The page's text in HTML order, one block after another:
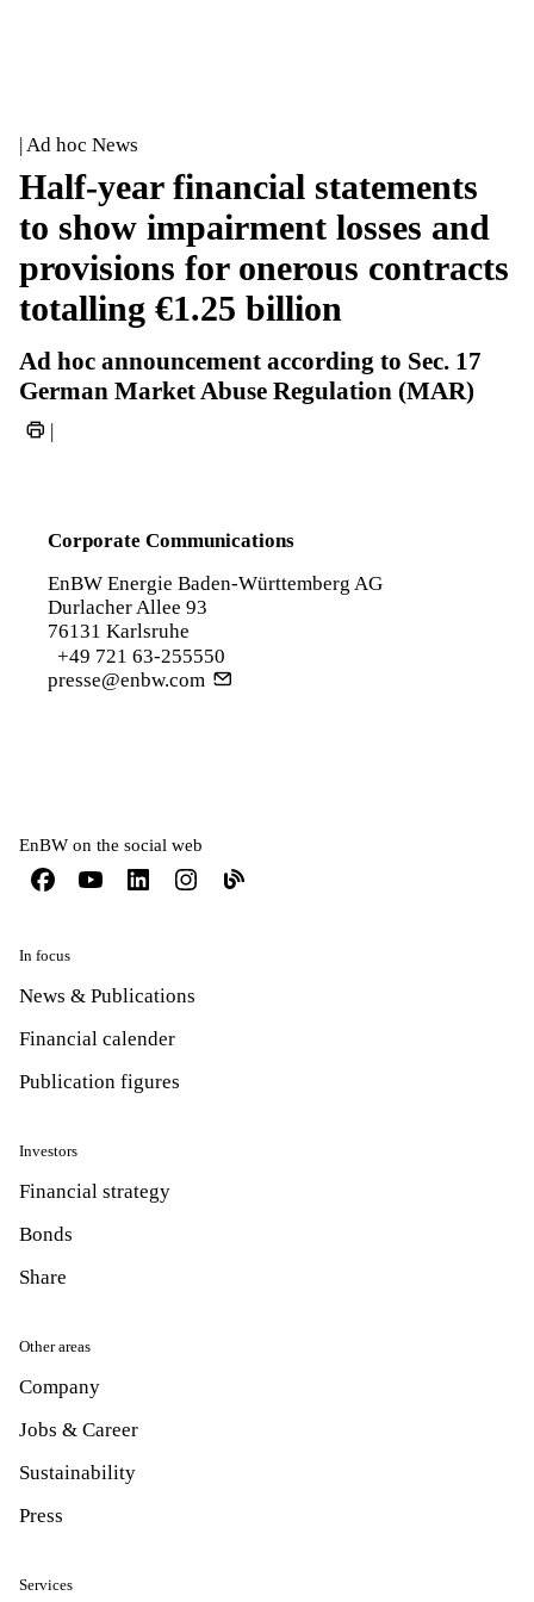
| Ad hoc News
Half-year financial statements
to show impairment losses and
provisions for onerous contracts
totalling €1.25 billion
Ad hoc announcement according to Sec. 17
German Market Abuse Regulation (MAR)
|
Corporate Communications
EnBW Energie Baden-Württemberg AG
Durlacher Allee 93
76131 Karlsruhe
+49 721 63-255550
presse@enbw.com
EnBW on the social web
In focus
News & Publications
Financial calender
Publication figures
Investors
Financial strategy
Bonds
Share
Other areas
Company
Jobs & Career
Sustainability
Press
Services